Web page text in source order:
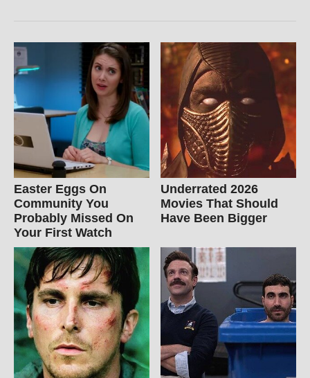
Easter Eggs On
Community You
Probably Missed On
Your First Watch
Underrated 2026
Movies That Should
Have Been Bigger